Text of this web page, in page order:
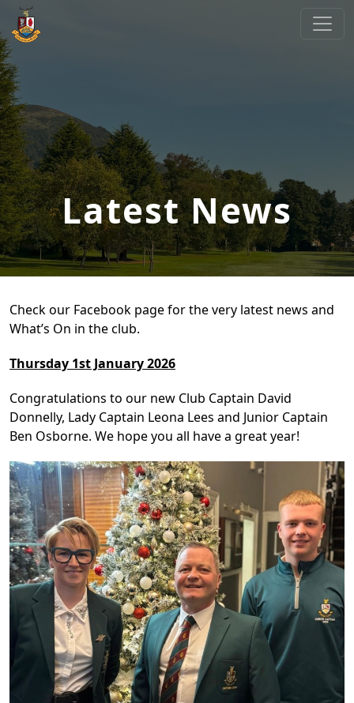
Skip to primary navigation
Skip to main content
Cliftonville Golf Club
Welcome to Cliftonville Golf Club
Latest News
Check our Facebook page for the very latest news and
What’s On in the club.
Thursday 1st January 2026
Congratulations to our new Club Captain David
Donnelly, Lady Captain Leona Lees and Junior Captain
Ben Osborne. We hope you all have a great year!